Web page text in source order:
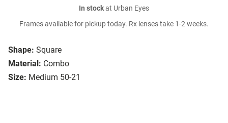
Shape: Square
Material: Combo
Size: Medium 50-21
In stockat Urban Eyes
Frames available for pickup today. Rx lenses take 1-2 weeks.